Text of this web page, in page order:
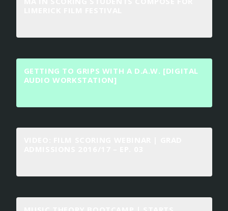
GETTING TO GRIPS WITH A D.A.W. [DIGITAL
AUDIO WORKSTATION]